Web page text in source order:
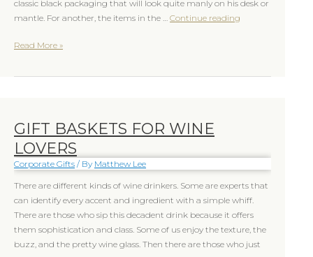
classic black packaging that will look quite manly on his desk or
mantle. For another, the items in the … Continue reading
Read More »
GIFT BASKETS FOR WINE
LOVERS
Corporate Gifts / By Matthew Lee
There are different kinds of wine drinkers. Some are experts that
can identify every accent and ingredient with a simple whiff.
There are those who sip this decadent drink because it offers
them sophistication and class. Some of us enjoy the texture, the
buzz, and the pretty wine glass. Then there are those who just
Gift
Baskets
for
Wine
lovers